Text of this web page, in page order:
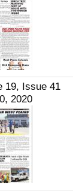
19, Issue 41
2020